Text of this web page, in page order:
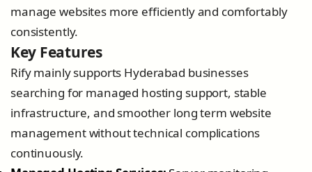
manage websites more efficiently and comfortably
consistently.
Key Features
Rify mainly supports Hyderabad businesses
searching for managed hosting support, stable
infrastructure, and smoother long term website
management without technical complications
continuously.